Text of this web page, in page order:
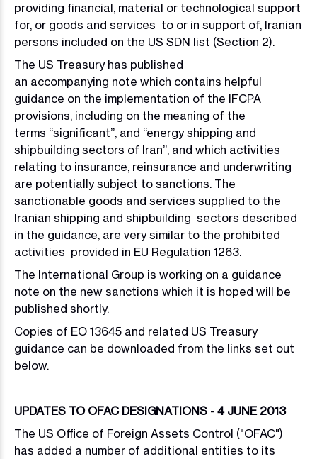
providing financial, material or technological support
for, or goods and services to or in support of, Iranian
persons included on the US SDN list (Section 2).
The US Treasury has published
an accompanying note which contains helpful
guidance on the implementation of the IFCPA
provisions, including on the meaning of the
terms “significant”, and “energy shipping and
shipbuilding sectors of Iran”, and which activities
relating to insurance, reinsurance and underwriting
are potentially subject to sanctions. The
sanctionable goods and services supplied to the
Iranian shipping and shipbuilding sectors described
in the guidance, are very similar to the prohibited
activities provided in EU Regulation 1263.
The International Group is working on a guidance
note on the new sanctions which it is hoped will be
published shortly.
Copies of EO 13645 and related US Treasury
guidance can be downloaded from the links set out
below.
UPDATES TO OFAC DESIGNATIONS - 4 JUNE 2013
The US Office of Foreign Assets Control ("OFAC")
has added a number of additional entities to its